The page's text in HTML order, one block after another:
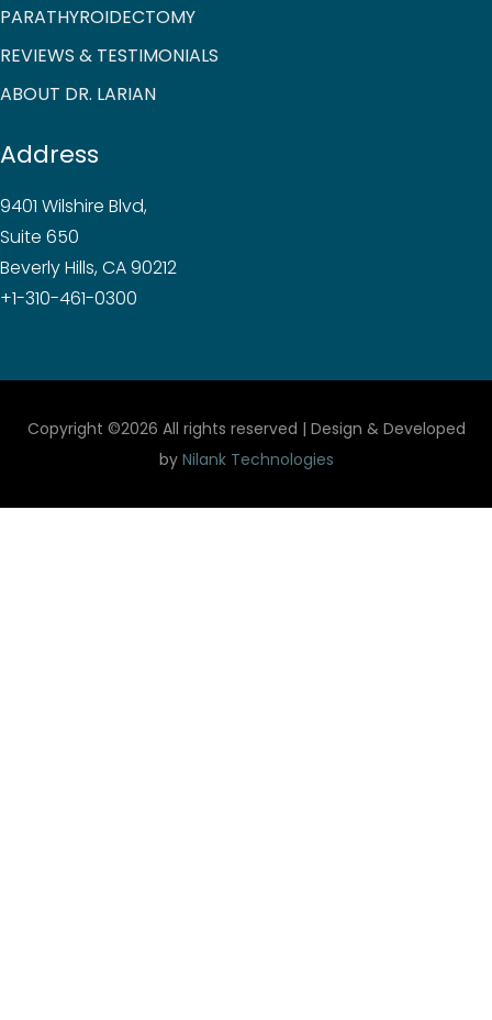
PARATHYROIDECTOMY
REVIEWS & TESTIMONIALS
ABOUT DR. LARIAN
Address
9401 Wilshire Blvd,
Suite 650
Beverly Hills, CA 90212
+1-310-461-0300
Copyright ©2026 All rights reserved | Design & Developed
by Nilank Technologies